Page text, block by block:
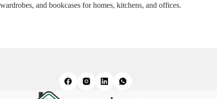
wardrobes, and bookcases for homes, kitchens, and offices.